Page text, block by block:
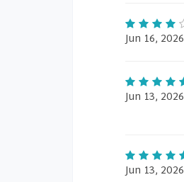
Jun 16, 2026
Jun 13, 2026
Jun 13, 2026